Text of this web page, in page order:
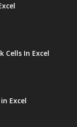
Cells In Excel
Excel